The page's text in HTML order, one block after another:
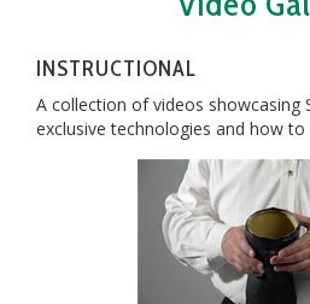
INSTRUCTIONAL
A collection of videos showcasing
exclusive technologies and how to